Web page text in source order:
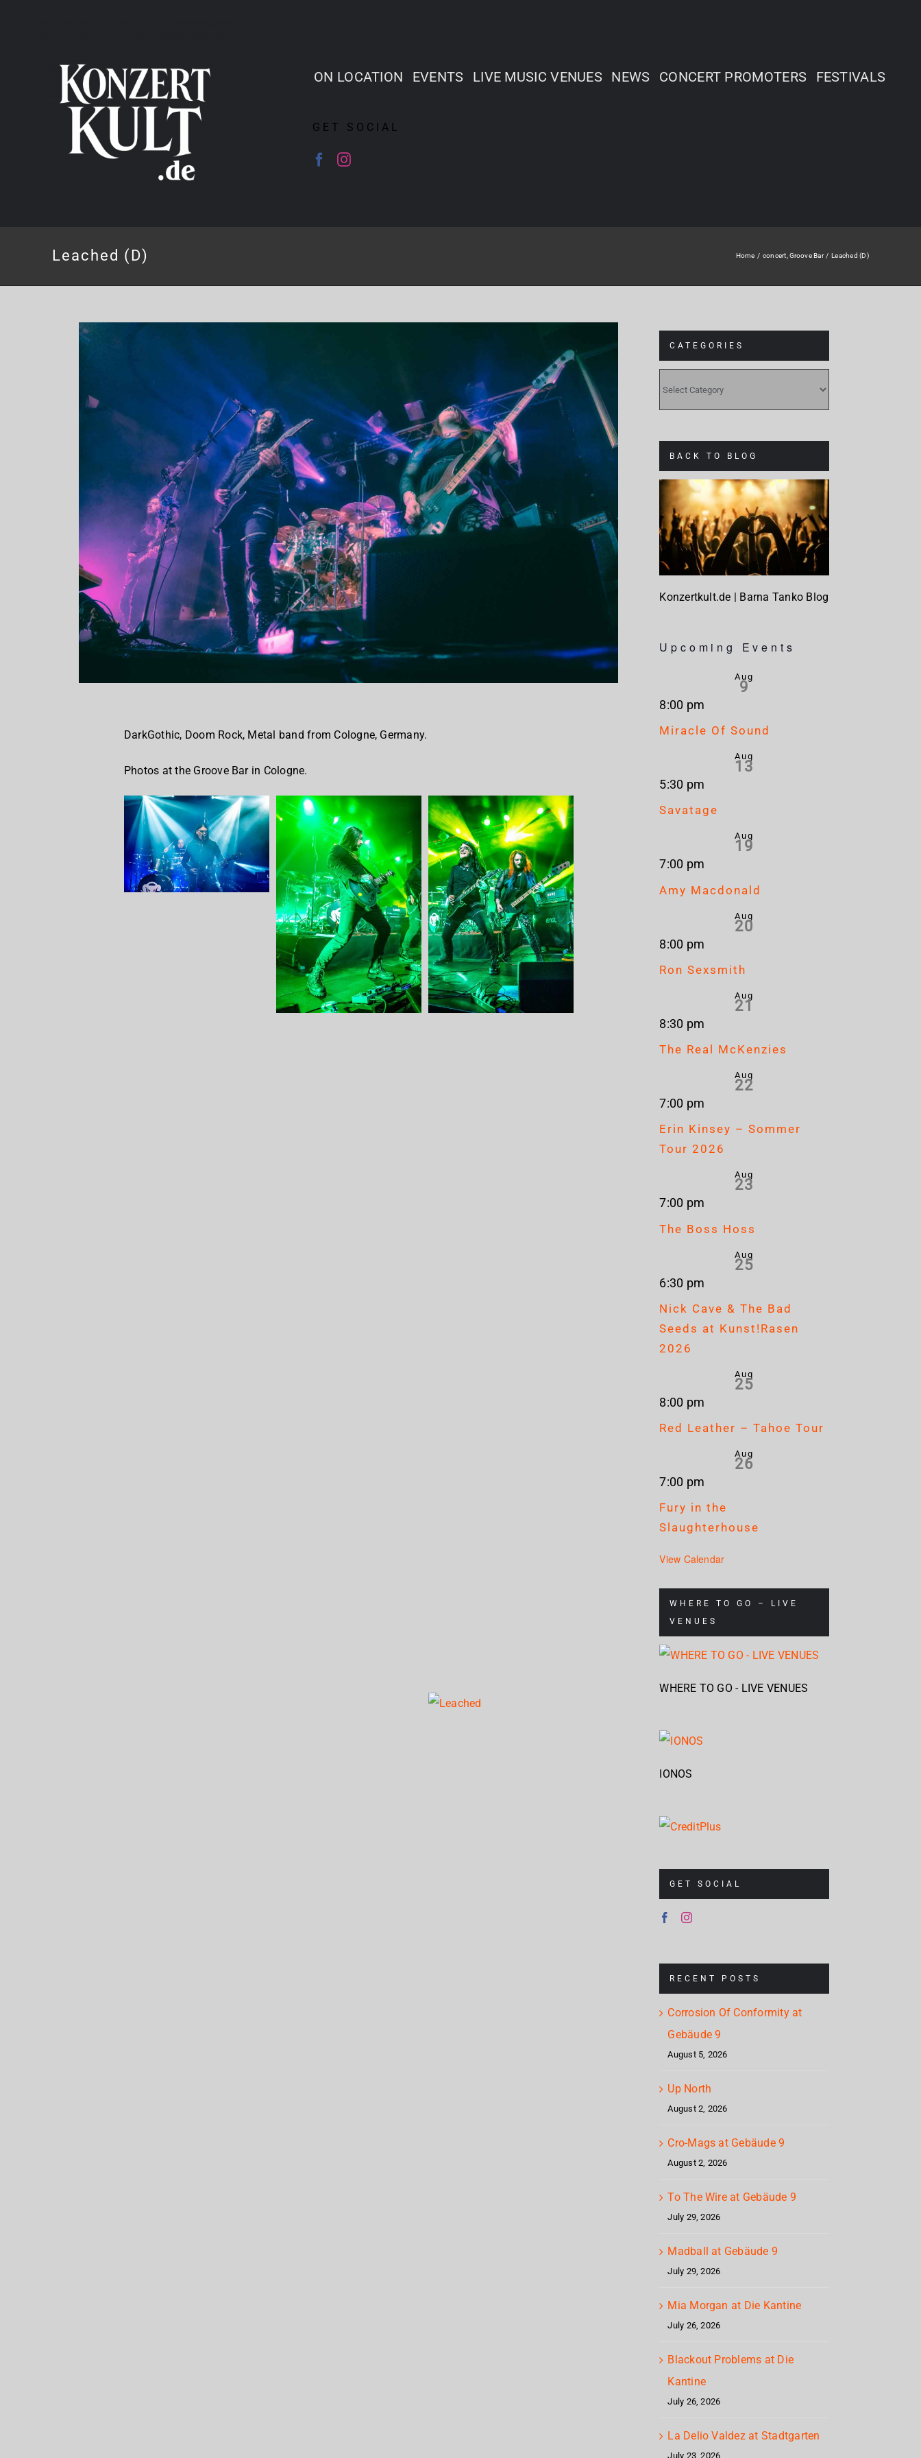
ON LOCATION EVENTS LIVE MUSIC VENUES NEWS CONCERT PROMOTERS FESTIVALS
GET SOCIAL
Leached (D) Home concert Groove Bar Leached (D)
DarkGothic, Doom Rock, Metal band from Cologne, Germany.
Photos at the Groove Bar in Cologne.
CATEGORIES
BACK TO BLOG
Konzertkult.de | Barna Tanko Blog
Upcoming Events
Aug
9
8:00 pm
Miracle Of Sound
Aug
13
5:30 pm
Savatage
Aug
19
7:00 pm
Amy Macdonald
Aug
20
8:00 pm
Ron Sexsmith
Aug
21
8:30 pm
The Real McKenzies
Aug
22
7:00 pm
Erin Kinsey – Sommer
Tour 2026
Aug
23
7:00 pm
The Boss Hoss
Aug
25
6:30 pm
Nick Cave & The Bad
Seeds at Kunst!Rasen
2026
Aug
25
8:00 pm
Red Leather – Tahoe Tour
Aug
26
7:00 pm
Fury in the
Slaughterhouse
View Calendar
WHERE TO GO – LIVE
VENUES
WHERE TO GO - LIVE VENUES
IONOS
GET SOCIAL
RECENT POSTS
Corrosion Of Conformity at
Gebäude 9
August 5, 2026
Up North
August 2, 2026
Cro-Mags at Gebäude 9
August 2, 2026
To The Wire at Gebäude 9
July 29, 2026
Madball at Gebäude 9
July 29, 2026
Mia Morgan at Die Kantine
July 26, 2026
Blackout Problems at Die
Kantine
July 26, 2026
La Delio Valdez at Stadtgarten
July 23, 2026